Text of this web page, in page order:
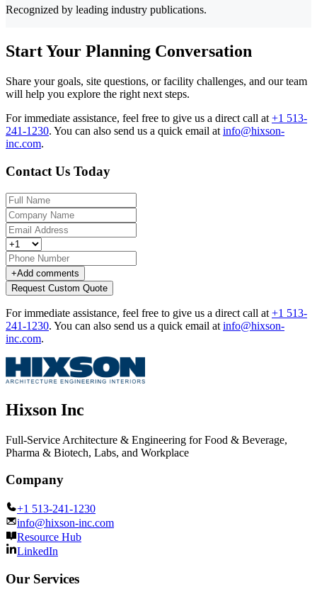
Recognized by leading industry publications.
Start Your Planning Conversation
Share your goals, site questions, or facility challenges, and our team
will help you explore the right next steps.
For immediate assistance, feel free to give us a direct call at +1 513-
241-1230. You can also send us a quick email at info@hixson-
inc.com.
Contact Us Today
+Add comments
Request Custom Quote
For immediate assistance, feel free to give us a direct call at +1 513-
241-1230. You can also send us a quick email at info@hixson-
inc.com.
Hixson Inc
Full-Service Architecture & Engineering for Food & Beverage,
Pharma & Biotech, Labs, and Workplace
Company
+1 513-241-1230
info@hixson-inc.com
Resource Hub
LinkedIn
Our Services